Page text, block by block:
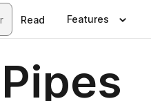
Read Features